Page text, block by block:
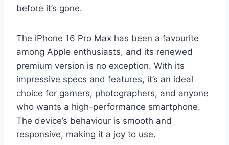
before it’s gone.
The iPhone 16 Pro Max has been a favourite
among Apple enthusiasts, and its renewed
premium version is no exception. With its
impressive specs and features, it’s an ideal
choice for gamers, photographers, and anyone
who wants a high-performance smartphone.
The device’s behaviour is smooth and
responsive, making it a joy to use.